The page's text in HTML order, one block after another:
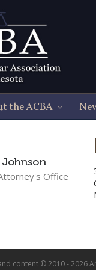
the ACBA
Johnson
Office
content © 2010 - 2026